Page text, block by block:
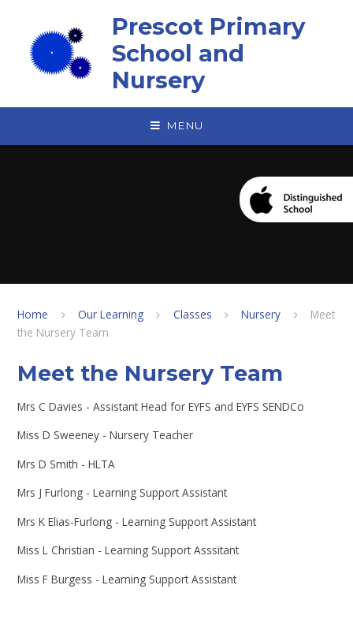
Prescot Primary
School and
Nursery
MENU
Home Our Learning Classes Nursery
Meet
the Nursery Team
Meet the Nursery Team
Mrs C Davies - Assistant Head for EYFS and EYFS SENDCo
Miss D Sweeney - Nursery Teacher
Mrs D Smith - HLTA
Mrs J Furlong - Learning Support Assistant
Mrs K Elias-Furlong - Learning Support Assistant
Miss L Christian - Learning Support Asssitant
Miss F Burgess - Learning Support Assistant